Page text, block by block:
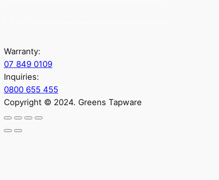
Warranty:
07 849 0109
Inquiries:
0800 655 455
Copyright © 2024. Greens Tapware